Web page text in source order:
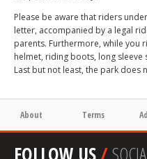
Please be aware that riders
letter, accompanied by a legal
parents. Furthermore, while you
helmet, riding boots, long sleeve
Last but not least, the park does
About Terms